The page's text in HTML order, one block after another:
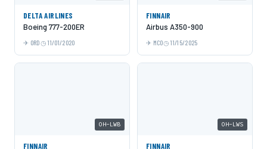
DELTA AIRLINES
Boeing 777-200ER
ORD 11/01/2020
FINNAIR
Airbus A350-900
MCO 11/15/2025
OH-LWB
FINNAIR
OH-LWS
FINNAIR